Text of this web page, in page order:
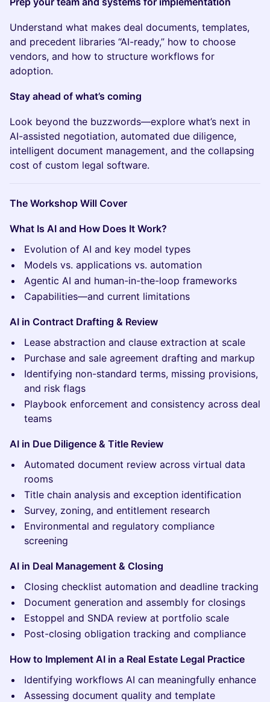
Understand what makes deal documents, templates,
and precedent libraries “AI-ready,” how to choose
vendors, and how to structure workflows for
adoption.
Stay ahead of what’s coming
Look beyond the buzzwords—explore what’s next in
AI-assisted negotiation, automated due diligence,
intelligent document management, and the collapsing
cost of custom legal software.
The Workshop Will Cover
What Is AI and How Does It Work?
Evolution of AI and key model types
Models vs. applications vs. automation
Agentic AI and human-in-the-loop frameworks
Capabilities—and current limitations
AI in Contract Drafting & Review
Lease abstraction and clause extraction at scale
Purchase and sale agreement drafting and markup
Identifying non-standard terms, missing provisions,
and risk flags
Playbook enforcement and consistency across deal
teams
AI in Due Diligence & Title Review
Automated document review across virtual data
rooms
Title chain analysis and exception identification
Survey, zoning, and entitlement research
Environmental and regulatory compliance
screening
AI in Deal Management & Closing
Closing checklist automation and deadline tracking
Document generation and assembly for closings
Estoppel and SNDA review at portfolio scale
Post-closing obligation tracking and compliance
How to Implement AI in a Real Estate Legal Practice
Identifying workflows AI can meaningfully enhance
Assessing document quality and template